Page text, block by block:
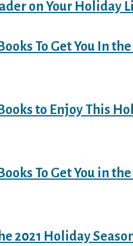
on Your Holiday
To Get You In
to Enjoy This
To Get You in
2021 Holiday